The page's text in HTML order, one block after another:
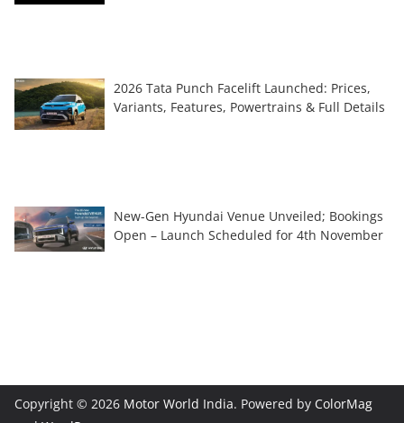
2026 Tata Punch Facelift Launched: Prices,
Variants, Features, Powertrains & Full Details
New-Gen Hyundai Venue Unveiled; Bookings
Open – Launch Scheduled for 4th November
Copyright © 2026 Motor World India. Powered by ColorMag